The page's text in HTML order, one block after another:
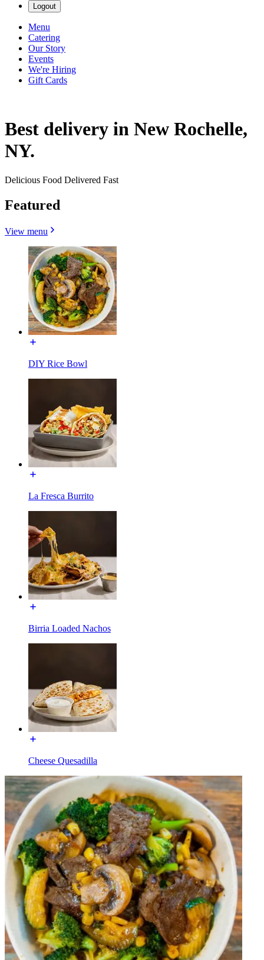
Logout
Menu
Catering
Our Story
Events
We're Hiring
Gift Cards
Best delivery in New Rochelle,
NY.
Delicious Food Delivered Fast
Featured
View menu
DIY Rice Bowl
La Fresca Burrito
Birria Loaded Nachos
Cheese Quesadilla